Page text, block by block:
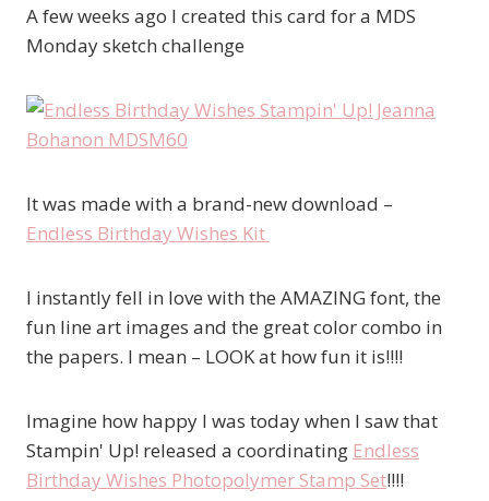
A few weeks ago I created this card for a MDS
Monday sketch challenge
It was made with a brand-new download –
Endless Birthday Wishes Kit
I instantly fell in love with the AMAZING font, the
fun line art images and the great color combo in
the papers. I mean – LOOK at how fun it is!!!!
Imagine how happy I was today when I saw that
Stampin' Up! released a coordinating Endless
Birthday Wishes Photopolymer Stamp Set!!!!